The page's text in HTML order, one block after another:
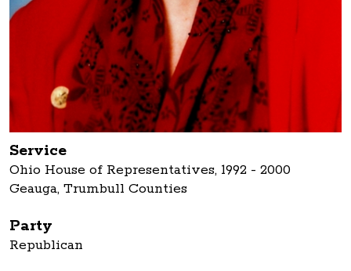
Service
Ohio House of Representatives, 1992 - 2000
Geauga, Trumbull Counties
Party
Republican